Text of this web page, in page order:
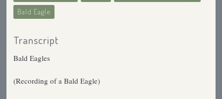
Bald Eagle
Transcript
Bald Eagles
(Recording of a Bald Eagle)